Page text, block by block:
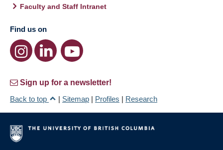
Faculty and Staff Intranet
Find us on
Sign up for a newsletter!
Back to top
| Sitemap | Profiles | Research